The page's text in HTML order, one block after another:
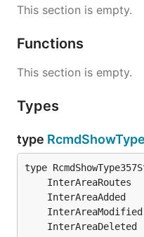
This section is empty.
Functions
This section is empty.
Types
type